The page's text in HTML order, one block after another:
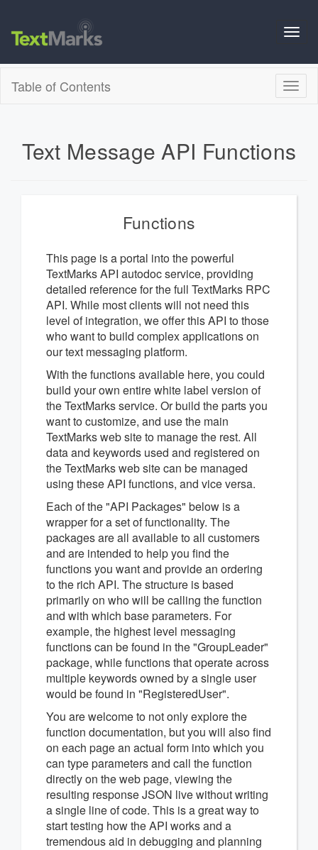
Table of Contents
Text Message API Functions
Functions
This page is a portal into the powerful
TextMarks API autodoc service, providing
detailed reference for the full TextMarks RPC
API. While most clients will not need this
level of integration, we offer this API to those
who want to build complex applications on
our text messaging platform.
With the functions available here, you could
build your own entire white label version of
the TextMarks service. Or build the parts you
want to customize, and use the main
TextMarks web site to manage the rest. All
data and keywords used and registered on
the TextMarks web site can be managed
using these API functions, and vice versa.
Each of the "API Packages" below is a
wrapper for a set of functionality. The
packages are all available to all customers
and are intended to help you find the
functions you want and provide an ordering
to the rich API. The structure is based
primarily on who will be calling the function
and with which base parameters. For
example, the highest level messaging
functions can be found in the "GroupLeader"
package, while functions that operate across
multiple keywords owned by a single user
would be found in "RegisteredUser".
You are welcome to not only explore the
function documentation, but you will also find
on each page an actual form into which you
can type parameters and call the function
directly on the web page, viewing the
resulting response JSON live without writing
a single line of code. This is a great way to
start testing how the API works and a
tremendous aid in debugging and planning